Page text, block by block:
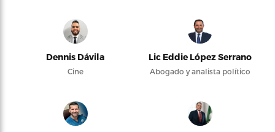
Dennis Dávila
Cine
Lic Eddie López Serrano
Abogado y analista político